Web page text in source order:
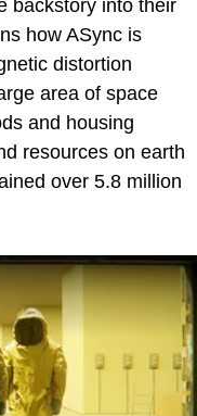
backstory into their
how ASync is
distortion
area of space
and housing
resources on earth
over 5.8 million